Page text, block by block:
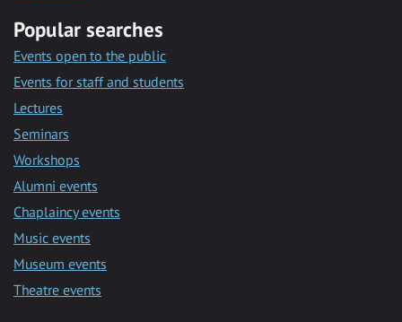
Popular searches
Events open to the public
Events for staff and students
Lectures
Seminars
Workshops
Alumni events
Chaplaincy events
Music events
Museum events
Theatre events